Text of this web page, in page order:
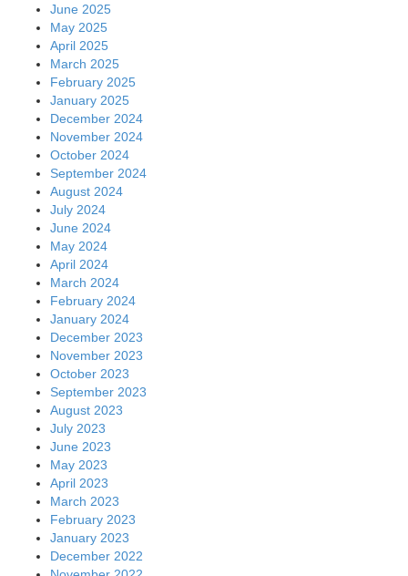
June 2025
May 2025
April 2025
March 2025
February 2025
January 2025
December 2024
November 2024
October 2024
September 2024
August 2024
July 2024
June 2024
May 2024
April 2024
March 2024
February 2024
January 2024
December 2023
November 2023
October 2023
September 2023
August 2023
July 2023
June 2023
May 2023
April 2023
March 2023
February 2023
January 2023
December 2022